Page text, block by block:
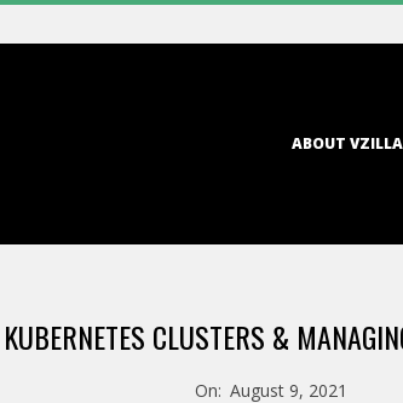
ABOUT VZILLA
CLUSTERS &
On: August 9, 2021